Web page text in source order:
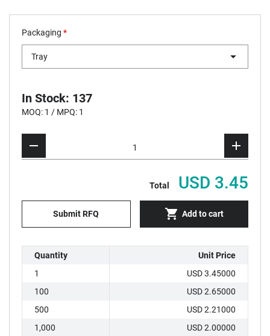
Packaging *
Tray
In Stock: 137
MOQ: 1 / MPQ: 1
Total USD 3.45
Submit RFQ Add to cart
Quantity
Unit Price
1
USD 3.45000
100
USD 2.65000
500
USD 2.21000
1,000
USD 2.00000